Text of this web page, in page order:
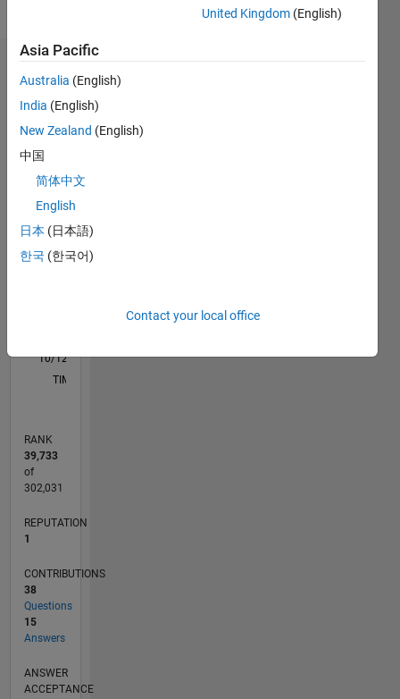
Statistics
CONTRIBUTIONS
-2
-1
6
8
9
L
10/12
03/14
08/15
01/17
06/18
11/19
04/21
09/22
02/24
07/25
06/14
02/16
10/17
06/19
02/21
10/22
06/24
02/26
09/14
08/16
07/18
06/20
05/22
04/24
03/26
TIMELINE
RANK
39,733
of
302,031
REPUTATION
1
CONTRIBUTIONS
38
Questions
15
Answers
ANSWER
ACCEPTANCE
United Kingdom (English)
Asia Pacific
Australia (English)
India (English)
New Zealand (English)
中国
简体中文
English
日本 (日本語)
한국 (한국어)
Contact your local office